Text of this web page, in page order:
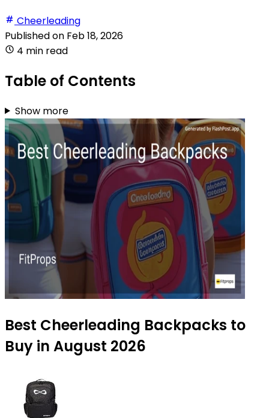
Cheerleading
Published on Feb 18, 2026
4 min read
Table of Contents
Show more
Best Cheerleading Backpacks to
Buy in August 2026